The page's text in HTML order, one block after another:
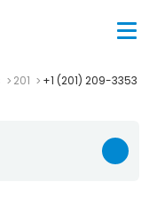
201 +1 (201) 209-3353